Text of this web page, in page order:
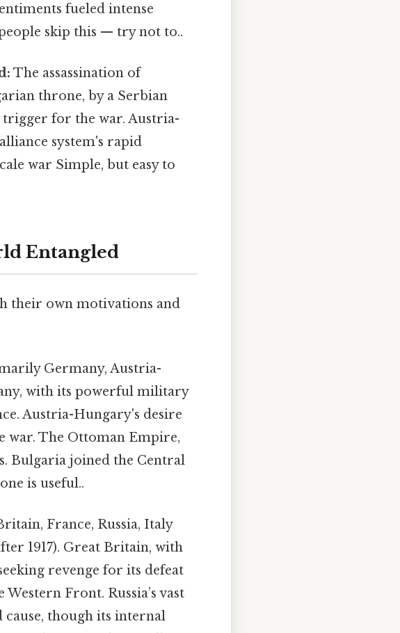
fueled intense
skip this — try not to..
The assassination of
throne, by a Serbian
trigger for the war. Austria-
system's rapid
war Simple, but easy to
Entangled
their own motivations and
Germany, Austria-
with its powerful military
Austria-Hungary's desire
war. The Ottoman Empire,
Bulgaria joined the Central
is useful..
France, Russia, Italy
1917). Great Britain, with
revenge for its defeat
Front. Russia’s vast
though its internal